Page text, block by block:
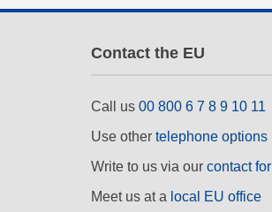
Contact the EU
Call us 00 800 6 7 8 9 10 11
Use other telephone options
Write to us via our contact
Meet us at a local EU office